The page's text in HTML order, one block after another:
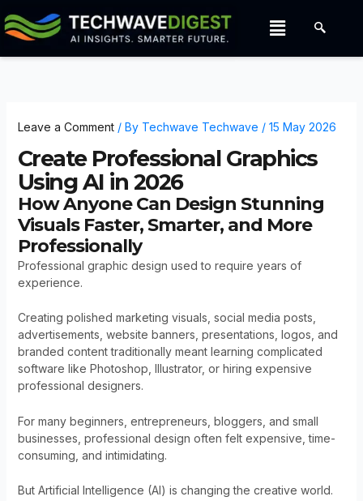
to
content
Menu
Leave a Comment / By Techwave Techwave / 15 May 2026
Create Professional Graphics
Using AI in 2026
How Anyone Can Design Stunning
Visuals Faster, Smarter, and More
Professionally
Professional graphic design used to require years of
experience.
Creating polished marketing visuals, social media posts,
advertisements, website banners, presentations, logos, and
branded content traditionally meant learning complicated
software like Photoshop, Illustrator, or hiring expensive
professional designers.
For many beginners, entrepreneurs, bloggers, and small
businesses, professional design often felt expensive, time-
consuming, and intimidating.
But Artificial Intelligence (AI) is changing the creative world.